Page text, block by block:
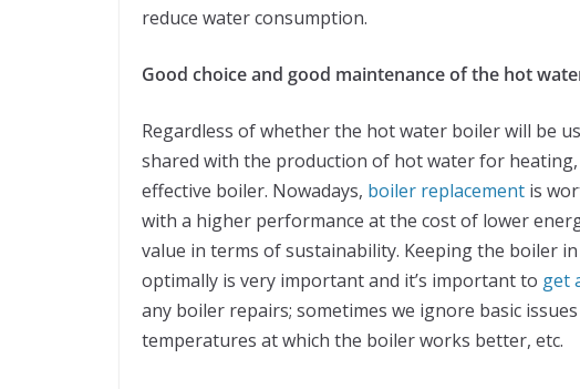
reduce water consumption.
Good choice and good maintenance of the hot
Regardless of whether the hot water boiler will be
shared with the production of hot water for
effective boiler. Nowadays, boiler replacement is
with a higher performance at the cost of lower
value in terms of sustainability. Keeping the boiler
optimally is very important and it’s important to get
any boiler repairs; sometimes we ignore basic
temperatures at which the boiler works better, etc.